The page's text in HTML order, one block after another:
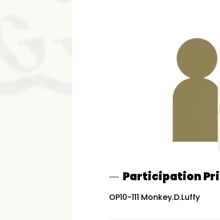
Participation
OP10-111 Monkey.D.Luffy